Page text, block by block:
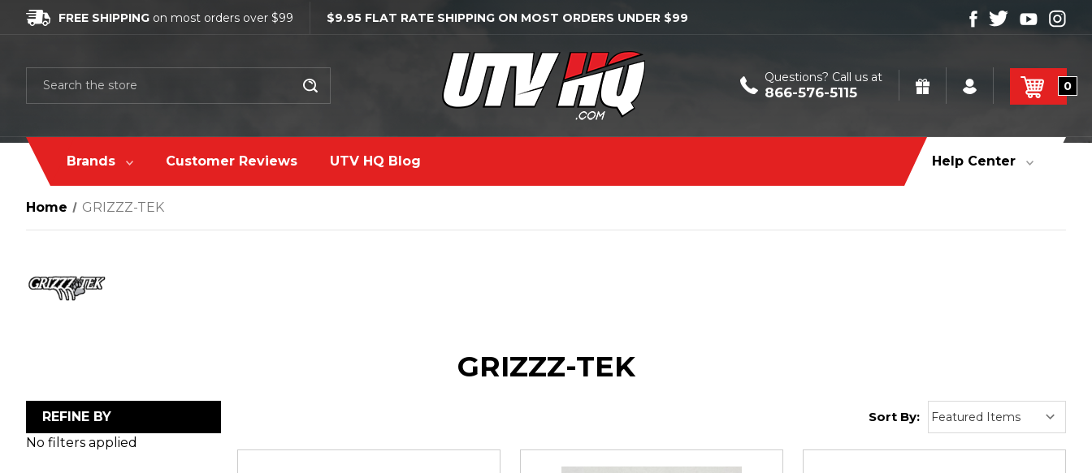
FREE SHIPPING on most orders over $99 $9.95 FLAT RATE SHIPPING ON MOST ORDERS UNDER $99
Questions? Call us at
866-576-5115 0
Brands Customer Reviews UTV HQ Blog Help Center
Home GRIZZZ-TEK
GRIZZZ-TEK
REFINE BY
No filters applied
Sort By: